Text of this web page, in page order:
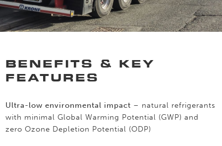
BENEFITS & KEY
FEATURES
Ultra-low environmental impact – natural refrigerants
with minimal Global Warming Potential (GWP) and
zero Ozone Depletion Potential (ODP)